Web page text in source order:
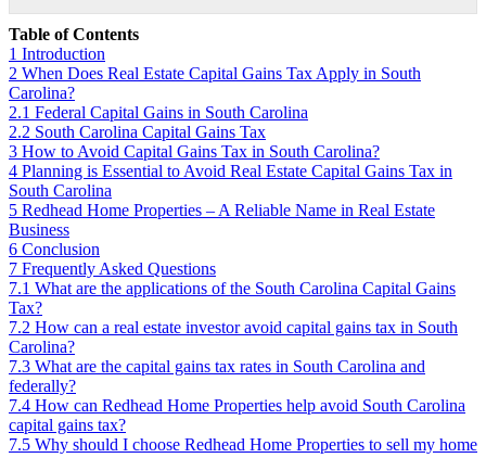
Table of Contents
1 Introduction
2 When Does Real Estate Capital Gains Tax Apply in South
Carolina?
2.1 Federal Capital Gains in South Carolina
2.2 South Carolina Capital Gains Tax
3 How to Avoid Capital Gains Tax in South Carolina?
4 Planning is Essential to Avoid Real Estate Capital Gains Tax in
South Carolina
5 Redhead Home Properties – A Reliable Name in Real Estate
Business
6 Conclusion
7 Frequently Asked Questions
7.1 What are the applications of the South Carolina Capital Gains
Tax?
7.2 How can a real estate investor avoid capital gains tax in South
Carolina?
7.3 What are the capital gains tax rates in South Carolina and
federally?
7.4 How can Redhead Home Properties help avoid South Carolina
capital gains tax?
7.5 Why should I choose Redhead Home Properties to sell my home